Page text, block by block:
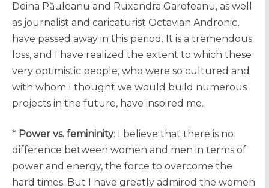
Doina Păuleanu and Ruxandra Garofeanu, as well
as journalist and caricaturist Octavian Andronic,
have passed away in this period. It is a tremendous
loss, and I have realized the extent to which these
very optimistic people, who were so cultured and
with whom I thought we would build numerous
projects in the future, have inspired me.
* Power vs. femininity: I believe that there is no
difference between women and men in terms of
power and energy, the force to overcome the
hard times. But I have greatly admired the women